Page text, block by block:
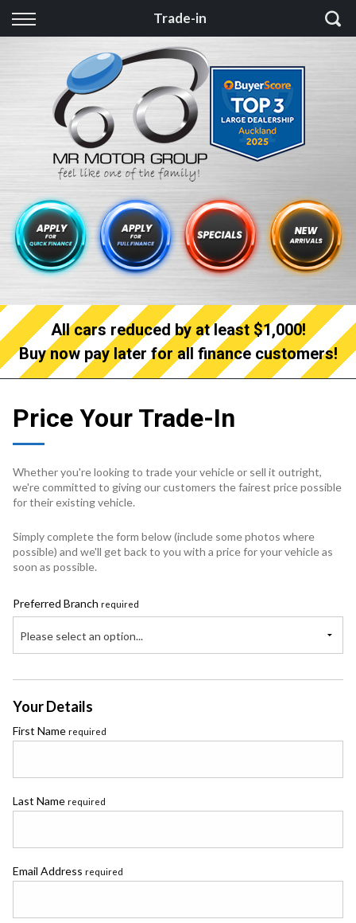
Trade-in
Back
Finance Calculator
Apply for quick Finance
Apply for full Finance
Finance Information
All cars reduced by at least $1,000!
Buy now pay later for all finance customers!
Price Your Trade-In
Whether you're looking to trade your vehicle or sell it outright,
we're committed to giving our customers the fairest price possible
for their existing vehicle.
Simply complete the form below (include some photos where
possible) and we'll get back to you with a price for your vehicle as
soon as possible.
Preferred Branch required
Please select an option...
Your Details
First Name required
Last Name required
Email Address required